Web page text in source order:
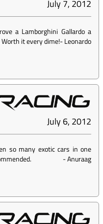
July 7, 2012
a Lamborghini Gallardo a
it every dime!-Leonardo
July 6, 2012
so many exotic cars in one
-Anuraag